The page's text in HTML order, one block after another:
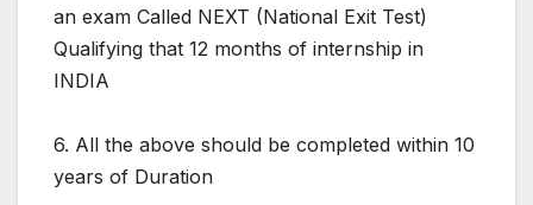
an exam Called NEXT (National Exit Test)
Qualifying that 12 months of internship in
INDIA
6. All the above should be completed within 10
years of Duration